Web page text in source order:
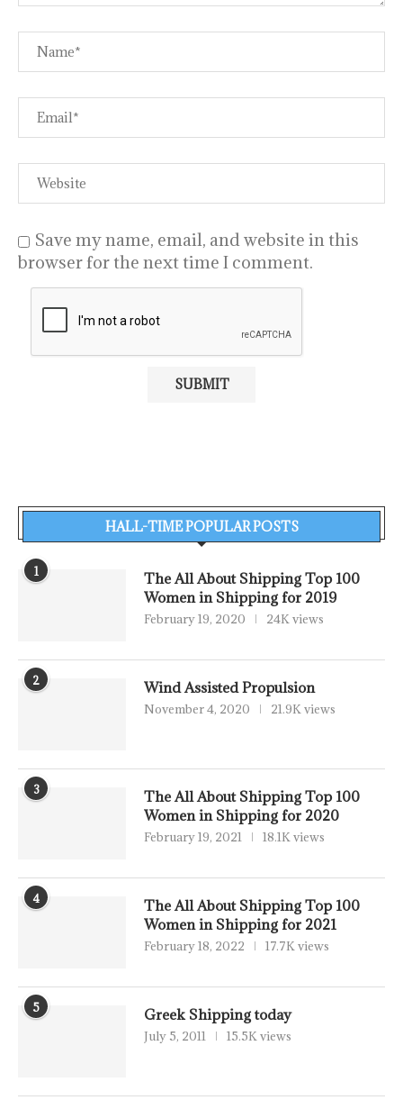
Save my name, email, and website in this
browser for the next time I comment.
HALL-TIME POPULAR POSTS
1
The All About Shipping Top 100
Women in Shipping for 2019
February 19, 2020 24K views
2 Wind Assisted Propulsion
November 4, 2020 21.9K views
3
The All About Shipping Top 100
Women in Shipping for 2020
February 19, 2021 18.1K views
4
The All About Shipping Top 100
Women in Shipping for 2021
February 18, 2022 17.7K views
5 Greek Shipping today
July 5, 2011 15.5K views